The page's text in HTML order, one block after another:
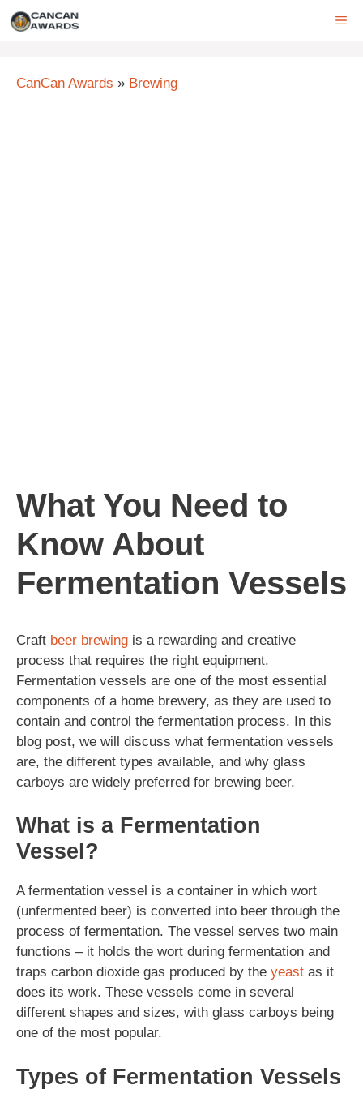
Skip
CanCan Awards » Brewing
What You Need to
Know About
Fermentation Vessels
Craft beer brewing is a rewarding and creative
process that requires the right equipment.
Fermentation vessels are one of the most essential
components of a home brewery, as they are used to
contain and control the fermentation process. In this
blog post, we will discuss what fermentation vessels
are, the different types available, and why glass
carboys are widely preferred for brewing beer.
What is a Fermentation
Vessel?
A fermentation vessel is a container in which wort
(unfermented beer) is converted into beer through the
process of fermentation. The vessel serves two main
functions – it holds the wort during fermentation and
traps carbon dioxide gas produced by the yeast as it
does its work. These vessels come in several
different shapes and sizes, with glass carboys being
one of the most popular.
Types of Fermentation Vessels